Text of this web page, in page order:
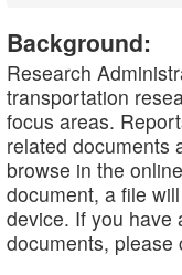
Background:
Research
transportation
focus areas.
related documents
browse in the
document, a file
device. If you have
documents, please